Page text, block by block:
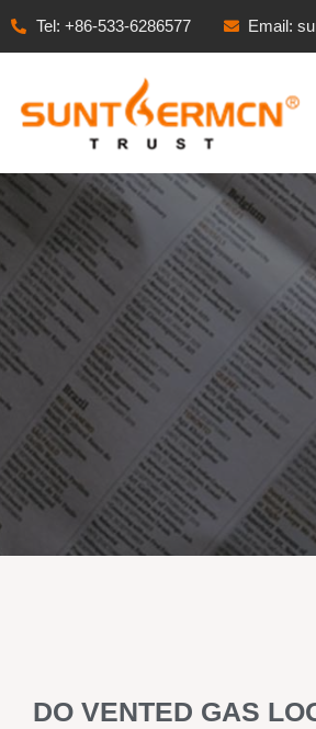
Tel: +86-533-6286577 Email:
DO VENTED GAS